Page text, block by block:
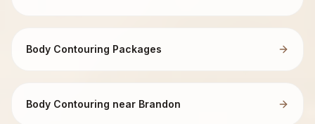
Body Contouring Packages
Body Contouring near Brandon